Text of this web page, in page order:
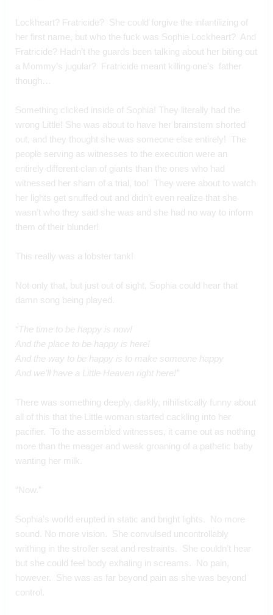
Lockheart? Fratricide?  She could forgive the infantilizing of
her first name, but who the fuck was Sophie Lockheart?  And
Fratricide? Hadn’t the guards been talking about her biting out
a Mommy’s jugular?  Fratricide meant killing one’s  father
though…
Something clicked inside of Sophia! They literally had the
wrong Little! She was about to have her brainstem shorted
out, and they thought she was someone else entirely!  The
people serving as witnesses to the execution were an
entirely different clan of giants than the ones who had
witnessed her sham of a trial, too!  They were about to watch
her lights get snuffed out and didn’t even realize that she
wasn’t who they said she was and she had no way to inform
them of their blunder!
This really was a lobster tank!
Not only that, but just out of sight, Sophia could hear that
damn song being played.
“The time to be happy is now!
And the place to be happy is here!
And the way to be happy is to make someone happy
And we’ll have a Little Heaven right here!”
There was something deeply, darkly, nihilistically funny about
all of this that the Little woman started cackling into her
pacifier.  To the assembled witnesses, it came out as nothing
more than the meager and weak groaning of a pathetic baby
wanting her milk.
“Now.”
Sophia’s world erupted in static and bright lights.  No more
sound. No more vision.  She convulsed uncontrollably
writhing in the stroller seat and restraints.  She couldn’t hear
but she could feel body exhaling in screams.  No pain,
however.  She was as far beyond pain as she was beyond
control.